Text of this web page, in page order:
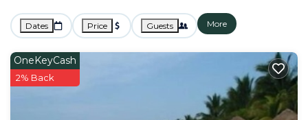
Dates Price Guests More
OneKeyCash
2% Back